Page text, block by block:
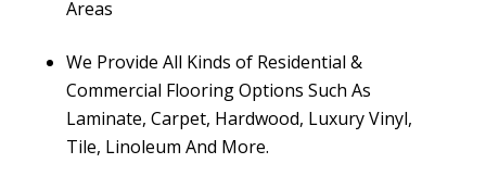
Areas
We Provide All Kinds of Residential &
Commercial Flooring Options Such As
Laminate, Carpet, Hardwood, Luxury Vinyl,
Tile, Linoleum And More.